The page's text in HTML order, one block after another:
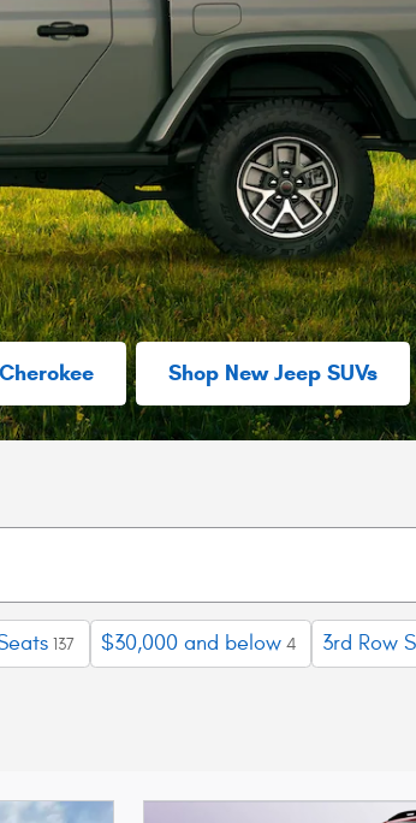
Shop New Jeep SUVs
137 $30,000 and below 4 3rd Row